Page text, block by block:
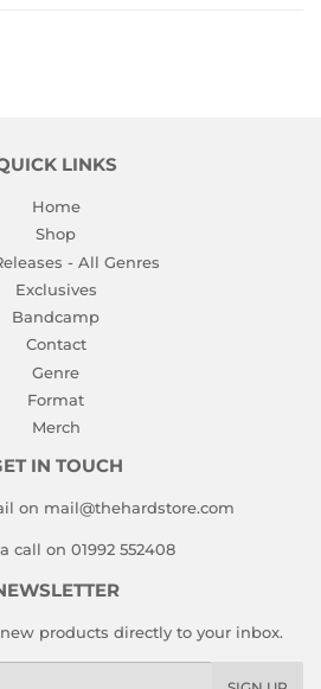
LINKS
Home
Shop
- All Genres
Exclusives
Bandcamp
Contact
Genre
Format
Merch
IN TOUCH
on mail@thehardstore.com
call on 01992 552408
products directly to your inbox.